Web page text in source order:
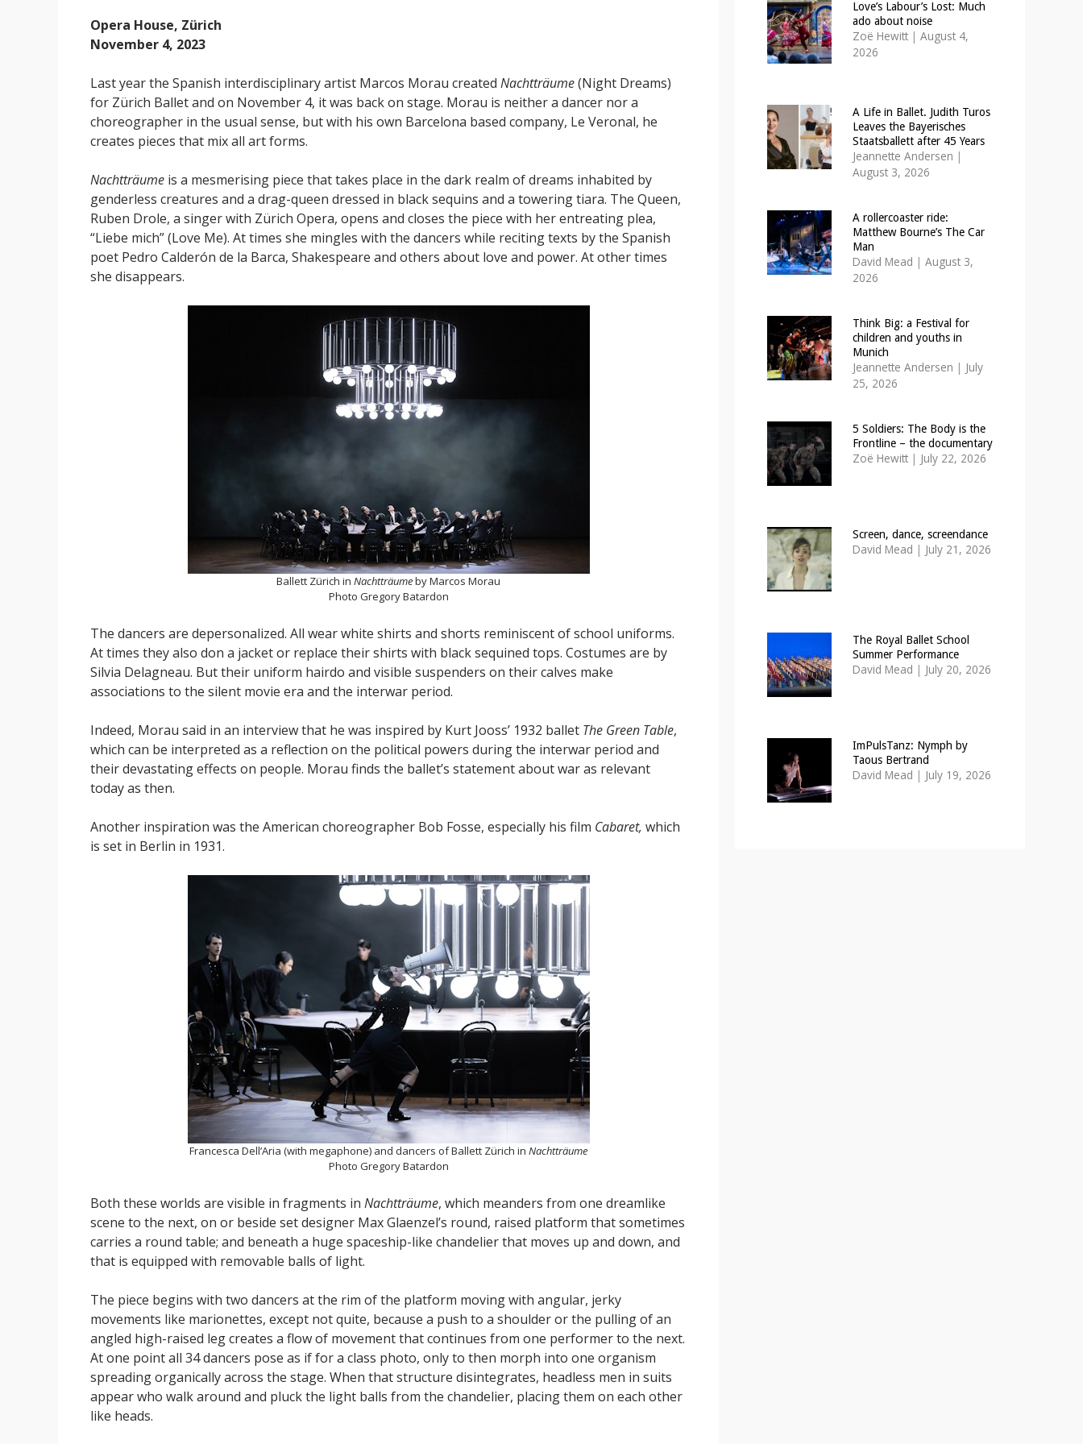
Opera House, Zürich
November 4, 2023
Last year the Spanish interdisciplinary artist Marcos Morau created Nachtträume(Night Dreams)
for Zürich Ballet and on November 4, it was back on stage. Morau is neither a dancer nor a
choreographer in the usual sense, but with his own Barcelona based company, Le Veronal, he
creates pieces that mix all art forms.
Nachtträume is a mesmerising piece that takes place in the dark realm of dreams inhabited by
genderless creatures and a drag-queen dressed in black sequins and a towering tiara. The Queen,
Ruben Drole, a singer with Zürich Opera, opens and closes the piece with her entreating plea,
“Liebe mich” (Love Me). At times she mingles with the dancers while reciting texts by the Spanish
poet Pedro Calderón de la Barca, Shakespeare and others about love and power. At other times
she disappears.
Ballett Zürich in Nachtträumeby Marcos Morau
Photo Gregory Batardon
The dancers are depersonalized. All wear white shirts and shorts reminiscent of school uniforms.
At times they also don a jacket or replace their shirts with black sequined tops. Costumes are by
Silvia Delagneau. But their uniform hairdo and visible suspenders on their calves make
associations to the silent movie era and the interwar period.
Indeed, Morau said in an interview that he was inspired by Kurt Jooss’ 1932 ballet The Green Table,
which can be interpreted as a reflection on the political powers during the interwar period and
their devastating effects on people. Morau finds the ballet’s statement about war as relevant
today as then.
Another inspiration was the American choreographer Bob Fosse, especially his film Cabaret, which
is set in Berlin in 1931.
Francesca Dell’Aria (with megaphone) and dancers of Ballett Zürich in Nachtträume
Photo Gregory Batardon
Both these worlds are visible in fragments in Nachtträume, which meanders from one dreamlike
scene to the next, on or beside set designer Max Glaenzel’s round, raised platform that sometimes
carries a round table; and beneath a huge spaceship-like chandelier that moves up and down, and
that is equipped with removable balls of light.
The piece begins with two dancers at the rim of the platform moving with angular, jerky
movements like marionettes, except not quite, because a push to a shoulder or the pulling of an
angled high-raised leg creates a flow of movement that continues from one performer to the next.
At one point all 34 dancers pose as if for a class photo, only to then morph into one organism
spreading organically across the stage. When that structure disintegrates, headless men in suits
appear who walk around and pluck the light balls from the chandelier, placing them on each other
like heads.
Love’s Labour’s Lost: Much
ado about noise
Zoë Hewitt | August 4,
2026
A Life in Ballet. Judith Turos
Leaves the Bayerisches
Staatsballett after 45 Years
Jeannette Andersen |
August 3, 2026
A rollercoaster ride:
Matthew Bourne’s The Car
Man
David Mead | August 3,
2026
Think Big: a Festival for
children and youths in
Munich
Jeannette Andersen | July
25, 2026
5 Soldiers: The Body is the
Frontline – the documentary
Zoë Hewitt | July 22, 2026
Screen, dance, screendance
David Mead | July 21, 2026
The Royal Ballet School
Summer Performance
David Mead | July 20, 2026
ImPulsTanz: Nymph by
Taous Bertrand
David Mead | July 19, 2026